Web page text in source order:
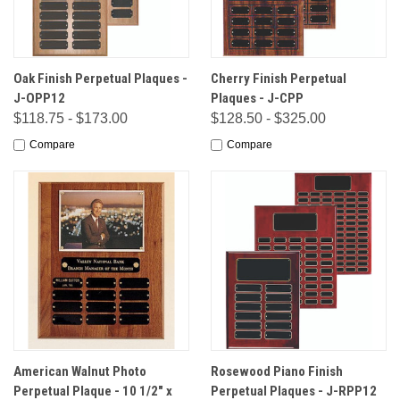
Oak Finish Perpetual Plaques -
J-OPP12
$118.75 - $173.00
Compare
Cherry Finish Perpetual
Plaques - J-CPP
$128.50 - $325.00
Compare
American Walnut Photo
Perpetual Plaque - 10 1/2" x
Rosewood Piano Finish
Perpetual Plaques - J-RPP12